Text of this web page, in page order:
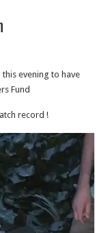
evening to have
Fund
record !